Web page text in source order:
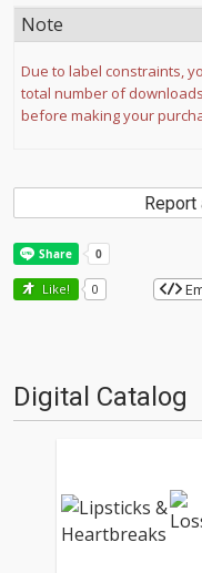
Note
Due to label constraints,
total number of
before making your
Report
Like! 0
Digital Catalog